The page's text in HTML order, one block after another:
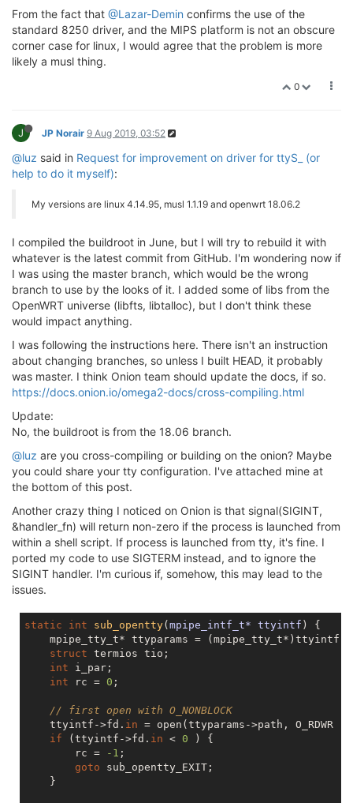
From the fact that @Lazar-Demin confirms the use of the
standard 8250 driver, and the MIPS platform is not an obscure
corner case for linux, I would agree that the problem is more
likely a musl thing.
0
J JP Norair 9 Aug 2019, 03:52
@luz said in Request for improvement on driver for ttyS_ (or
help to do it myself):
My versions are linux 4.14.95, musl 1.1.19 and openwrt 18.06.2
I compiled the buildroot in June, but I will try to rebuild it with
whatever is the latest commit from GitHub. I'm wondering now if
I was using the master branch, which would be the wrong
branch to use by the looks of it. I added some of libs from the
OpenWRT universe (libfts, libtalloc), but I don't think these
would impact anything.
I was following the instructions here. There isn't an instruction
about changing branches, so unless I built HEAD, it probably
was master. I think Onion team should update the docs, if so.
https://docs.onion.io/omega2-docs/cross-compiling.html
Update:
No, the buildroot is from the 18.06 branch.
@luz are you cross-compiling or building on the onion? Maybe
you could share your tty configuration. I've attached mine at
the bottom of this post.
Another crazy thing I noticed on Onion is that signal(SIGINT,
&handler_fn) will return non-zero if the process is launched from
within a shell script. If process is launched from tty, it's fine. I
ported my code to use SIGTERM instead, and to ignore the
SIGINT handler. I'm curious if, somehow, this may lead to the
issues.
static int sub_opentty(mpipe_intf_t* ttyintf ) {
    mpipe_tty_t* ttyparams = (mpipe_tty_t*)ttyintf->
struct termios tio;
int i_par;
int rc = 0 ;
// first open with O_NONBLOCK
    ttyintf->fd.
in = open(ttyparams->path, O_RDWR |
if (ttyintf->fd. in < 0 ) {
        rc =
-1 ;
goto sub_opentty_EXIT;
    }